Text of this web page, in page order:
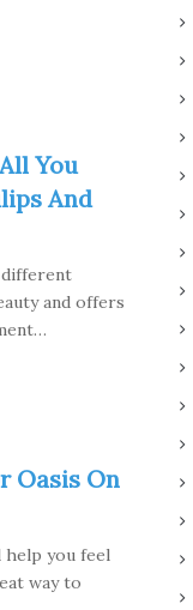
You
And
and offers
Oasis On
help you feel
way to